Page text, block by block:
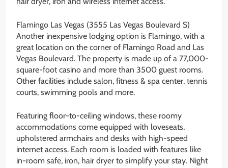
Flamingo Las Vegas (3555 Las Vegas Boulevard S)
Another inexpensive lodging option is Flamingo, with a
great location on the corner of Flamingo Road and Las
Vegas Boulevard. The property is made up of a 77,000-
square-foot casino and more than 3500 guest rooms.
Other facilities include salon, fitness & spa center, tennis
courts, swimming pools and more.
Featuring floor-to-ceiling windows, these roomy
accommodations come equipped with loveseats,
upholstered armchairs and desks with high-speed
internet access. Each room is loaded with features like
in-room safe, iron, hair dryer to simplify your stay. Night